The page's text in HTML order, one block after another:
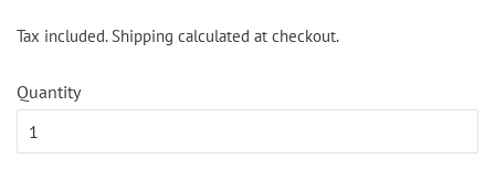
Tax included. Shipping calculated at checkout.
Quantity